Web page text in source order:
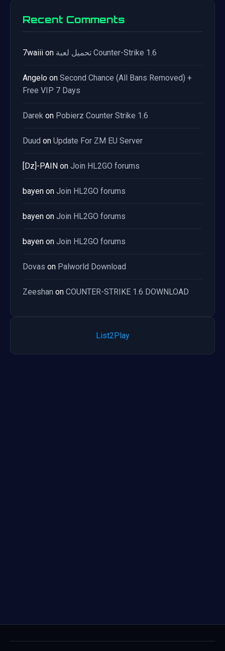
Recent Comments
7waiii on تحميل لعبة Counter-Strike 1.6
Angelo on Second Chance (All Bans Removed) +
Free VIP 7 Days
Darek on Pobierz Counter Strike 1.6
Duud on Update For ZM EU Server
[Dz]-PAIN on Join HL2GO forums
bayen on Join HL2GO forums
bayen on Join HL2GO forums
bayen on Join HL2GO forums
Dovas on Palworld Download
Zeeshan on COUNTER-STRIKE 1.6 DOWNLOAD
List2Play